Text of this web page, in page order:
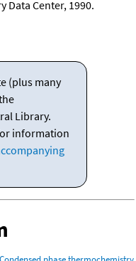
Data Center, 1990.
(plus many
Library.
information